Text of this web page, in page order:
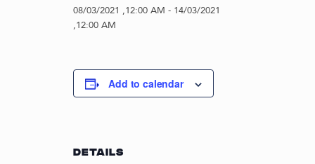
08/03/2021 ,12:00 AM - 14/03/2021
,12:00 AM
Add to calendar
DETAILS